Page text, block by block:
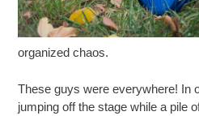
organized chaos.
These guys were everywhere! In
jumping off the stage while a pile